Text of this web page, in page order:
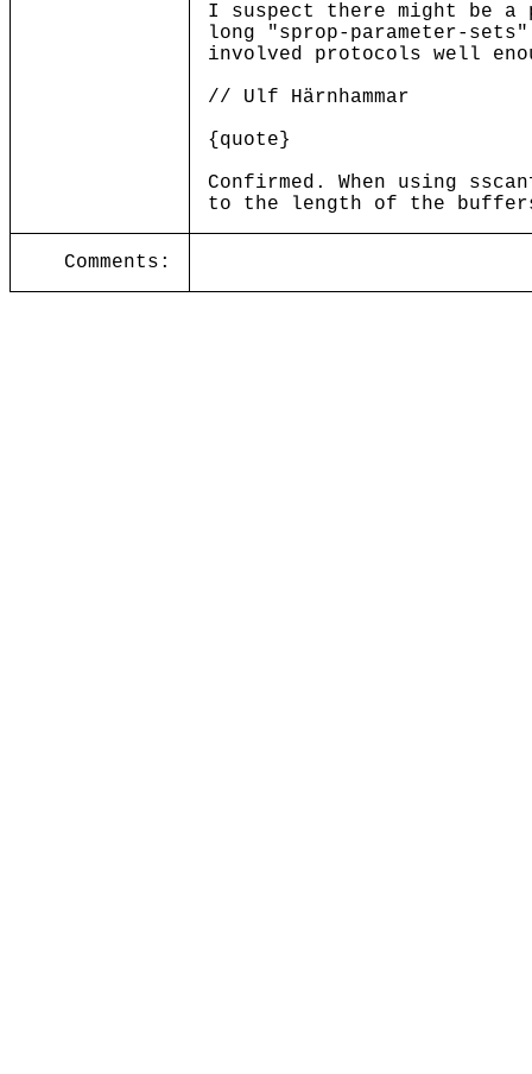
I suspect there might be
long "sprop-parameter-
involved protocols well
// Ulf Härnhammar
{quote}
Confirmed. When using
to the length of the
Comments: